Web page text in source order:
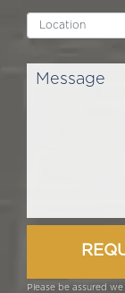
Please be assured